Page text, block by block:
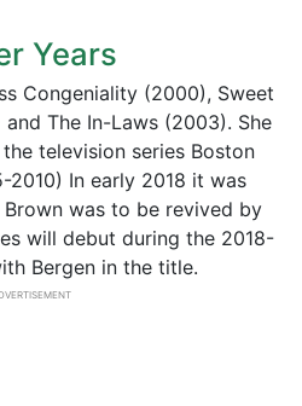
Years
Congeniality (2000), Sweet
The In-Laws (2003). She
television series Boston
In early 2018 it was
was to be revived by
will debut during the 2018-
Bergen in the title.